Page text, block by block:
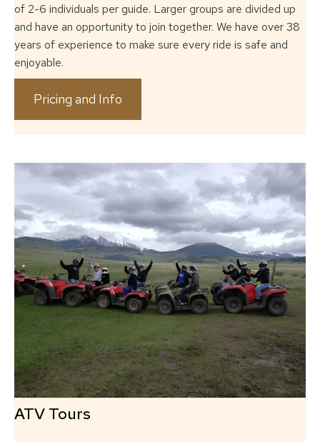
of 2-6 individuals per guide. Larger groups are divided up
and have an opportunity to join together. We have over 38
years of experience to make sure every ride is safe and
enjoyable.
Pricing and Info
ATV Tours